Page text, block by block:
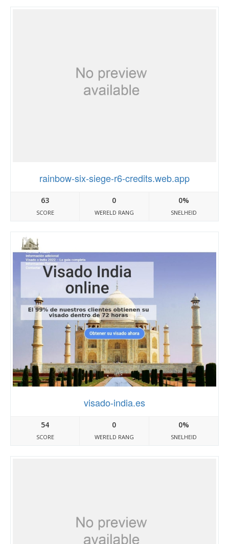
rainbow-six-siege-r6-credits.web.app
63
SCORE
0
WERELD RANG
0%
SNELHEID
visado-india.es
54
SCORE
0
WERELD RANG
0%
SNELHEID